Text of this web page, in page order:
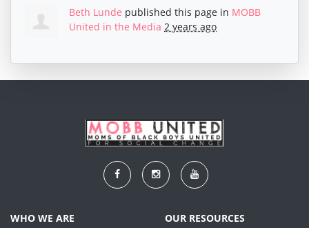
Beth Lunde published this page in MOBB
United in the Media 2 years ago
WHO WE ARE OUR RESOURCES